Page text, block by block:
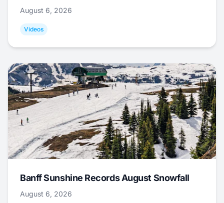
August 6, 2026
Videos
Banff Sunshine Records August Snowfall
August 6, 2026